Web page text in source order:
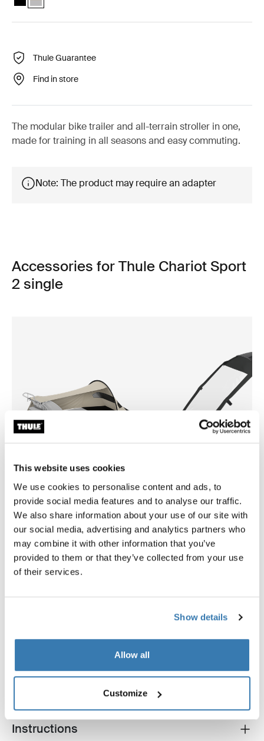
This website uses cookies
We use cookies to personalise content and ads, to
provide social media features and to analyse our traffic.
We also share information about your use of our site with
our social media, advertising and analytics partners who
may combine it with other information that you’ve
provided to them or that they’ve collected from your use
of their services.
Show details
Allow all
Customize
Thule Guarantee
Find in store
The modular bike trailer and all-terrain stroller in one,
made for training in all seasons and easy commuting.
Note: The product may require an adapter
Accessories for Thule Chariot Sport
2 single
Thule sun and wind tarp
sun and wind tarp
Thule Chariot air purifier
bike trailer air purifier cover
Toggle techspec
Technical specifications
Toggle guides and instructions
Instructions